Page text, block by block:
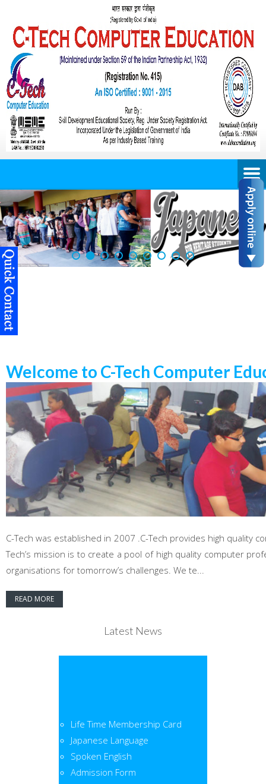
Welcome to C-Tech Computer
C-Tech was established in 2007 .C-Tech provides high quality
Tech’s mission is to create a pool of high quality computer
organisations for tomorrow’s challenges. We te...
READ MORE
Latest News